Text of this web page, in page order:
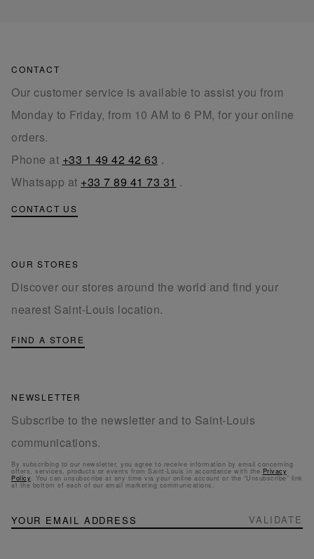
CONTACT
Our customer service is available to assist you from
Monday to Friday, from 10 AM to 6 PM, for your online
orders.
Phone at +33 1 49 42 42 63 .
Whatsapp at +33 7 89 41 73 31 .
CONTACT US
OUR STORES
Discover our stores around the world and find your
nearest Saint-Louis location.
FIND A STORE
NEWSLETTER
Subscribe to the newsletter and to Saint-Louis
communications.
By subscribing to our newsletter, you agree to receive information by email concerning
offers, services, products or events from Saint-Louis in accordance with the Privacy
Policy. You can unsubscribe at any time via your online account or the “Unsubscribe” link
at the bottom of each of our email marketing communications.
NEWSLETTER
Sign
Up
VALIDATE